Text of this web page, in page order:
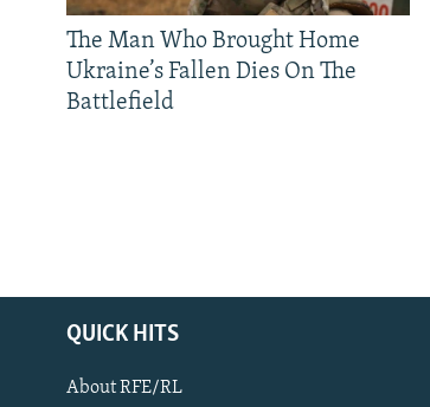
The Man Who Brought Home
Ukraine’s Fallen Dies On The
Battlefield
QUICK HITS
About RFE/RL